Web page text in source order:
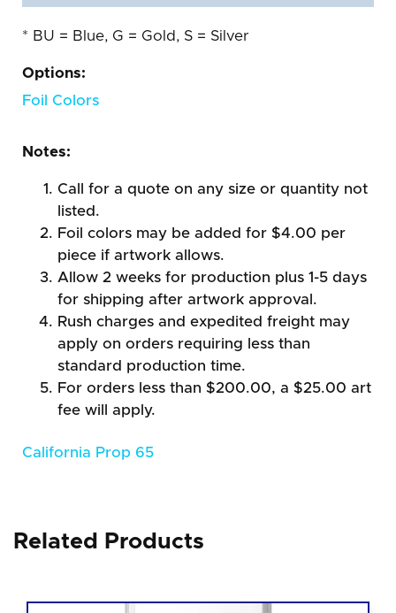
* BU = Blue, G = Gold, S = Silver
Options:
Foil Colors
Notes:
Call for a quote on any size or quantity not
listed.
Foil colors may be added for $4.00 per
piece if artwork allows.
Allow 2 weeks for production plus 1-5 days
for shipping after artwork approval.
Rush charges and expedited freight may
apply on orders requiring less than
standard production time.
For orders less than $200.00, a $25.00 art
fee will apply.
California Prop 65
Related Products